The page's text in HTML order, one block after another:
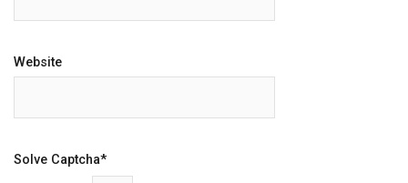
Website
Solve Captcha*